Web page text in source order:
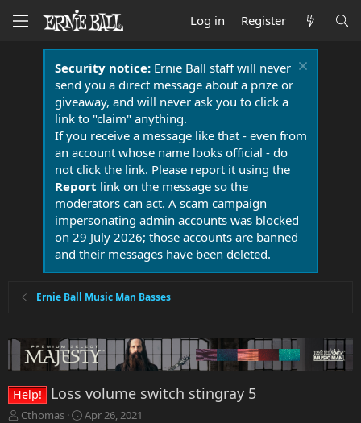
Log in Register
Security notice:Ernie Ball staff will never
send you a direct message about a prize or
giveaway, and will never ask you to click a
link to "claim" anything.
If you receive a message like that - even from
an account whose name looks official - do
not click the link. Please report it using the
Report link on the message so the
moderators can act. A scam campaign
impersonating admin accounts was blocked
on 29 July 2026; those accounts are banned
and their messages have been deleted.
Ernie Ball Music Man Basses
Help! Loss volume switch stingray 5
T
Cthomas
S
Apr 26, 2021